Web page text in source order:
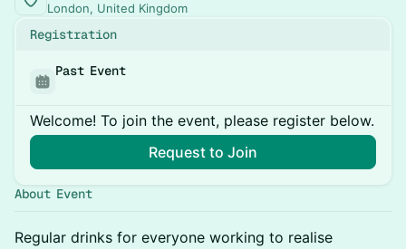
London, United Kingdom
Registration
Past Event
Welcome! To join the event, please register below.
Request to Join
About Event
​​Regular drinks for everyone working to realise